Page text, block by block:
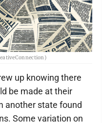
up knowing there
be made at their
another state found
Some variation on